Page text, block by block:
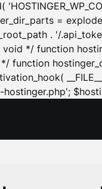
=
. '/
*/ function
hostinger.php';